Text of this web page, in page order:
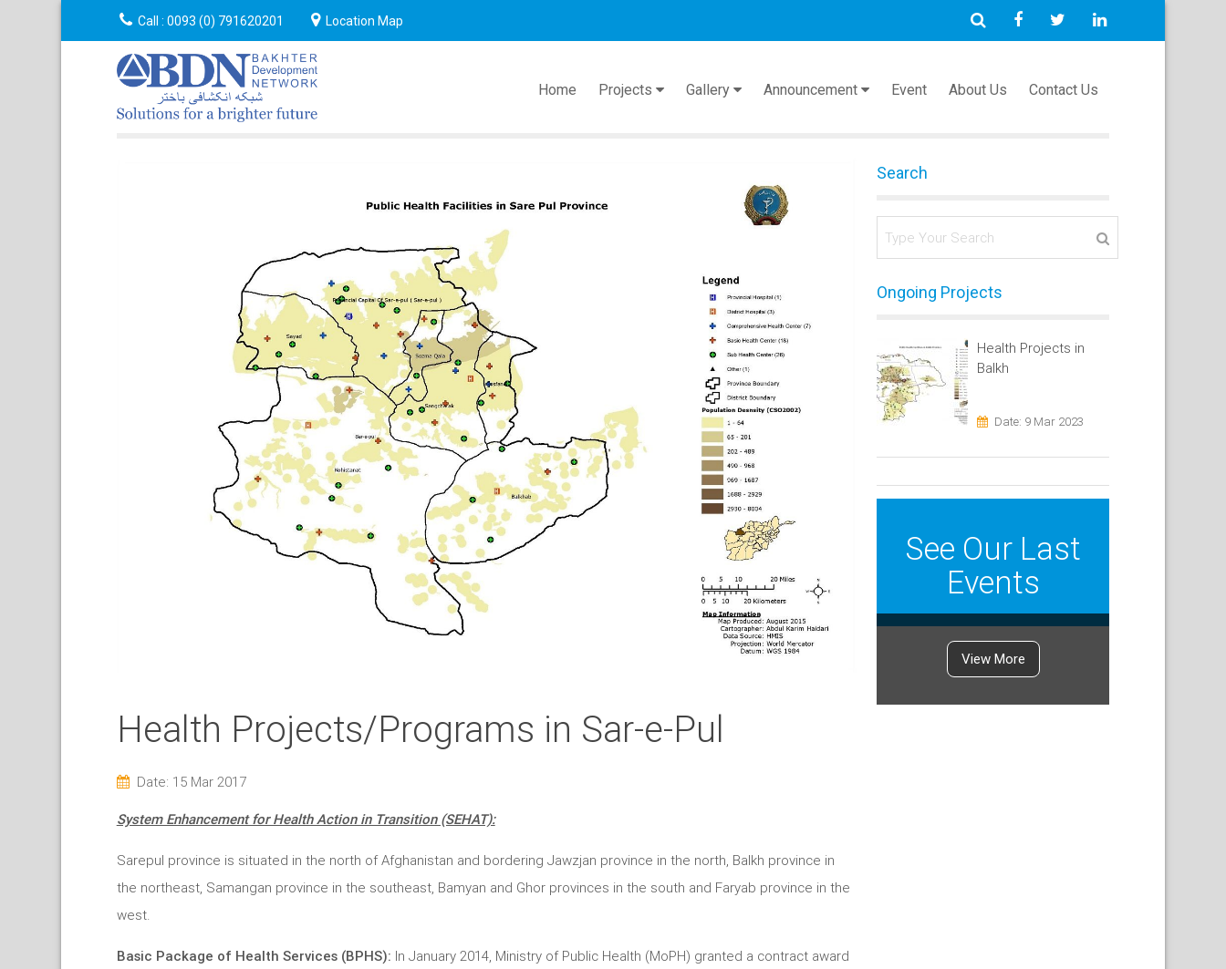
Call :0093 (0) 791620201 Location Map
Home Projects Gallery Announcement Event About Us Contact Us
Announcement Event About
Us
Contact
Health Projects/Programs in Sar-e-Pul
Date: 15 Mar 2017
System Enhancement for Health Action in Transition (SEHAT):
Sarepul province is situated in the north of Afghanistan and bordering Jawzjan province in the north, Balkh province in
the northeast, Samangan province in the southeast, Bamyan and Ghor provinces in the south and Faryab province in the
west.
Basic Package of Health Services (BPHS): In January 2014, Ministry of Public Health (MoPH) granted a contract award
Search
Ongoing Projects
Health Projects in
Balkh
Date: 9 Mar 2023
See Our Last
Events
View More